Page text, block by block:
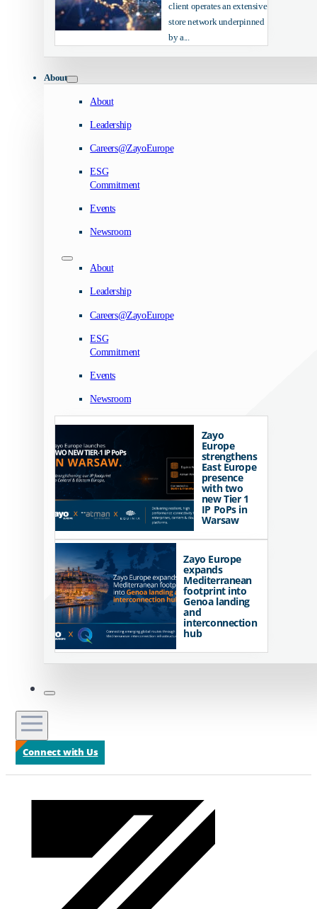
client operates an extensive
store network underpinned
by a...
About
About
Leadership
Careers@ZayoEurope
ESG
Commitment
Events
Newsroom
About
Leadership
Careers@ZayoEurope
ESG
Commitment
Events
Newsroom
Zayo
Europe
strengthens
East Europe
presence
with two
new Tier 1
IP PoPs in
Warsaw
Zayo Europe
expands
Mediterranean
footprint into
Genoa landing
and
interconnection
hub
Connect with Us